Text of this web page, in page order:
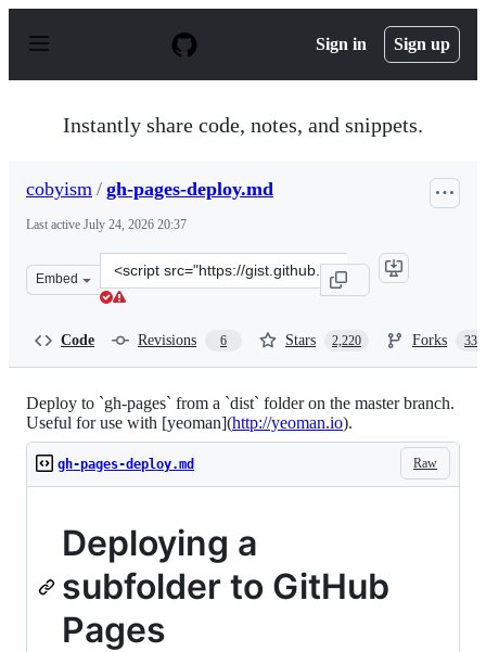
p
Sign in Sign up
Instantly share code, notes, and snippets.
cobyism / gh-pages-deploy.md
Last active July 24, 2026 20:37
Embed
Clone
this
Code Revisions 6 Stars 2,220 Forks 331
Deploy to `gh-pages` from a `dist` folder on the master branch.
Useful for use with [yeoman](http://yeoman.io).
Raw
gh-pages-deploy.md
Deploying a
subfolder to GitHub
Pages